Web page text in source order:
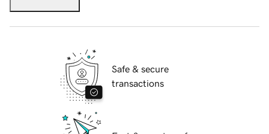
Safe & secure
transactions